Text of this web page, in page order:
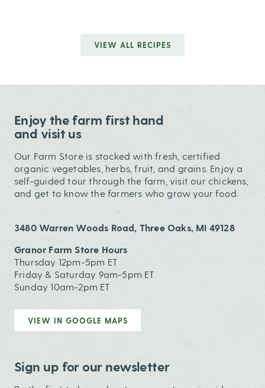
VIEW ALL RECIPES
Enjoy the farm first hand
and visit us
Our Farm Store is stocked with fresh, certified
organic vegetables, herbs, fruit, and grains. Enjoy a
self-guided tour through the farm, visit our chickens,
and get to know the farmers who grow your food.
3480 Warren Woods Road, Three Oaks, MI 49128
Granor Farm Store Hours
Thursday 12pm-5pm ET
Friday & Saturday 9am-5pm ET
Sunday 10am-2pm ET
VIEW IN GOOGLE MAPS
Sign up for our newsletter